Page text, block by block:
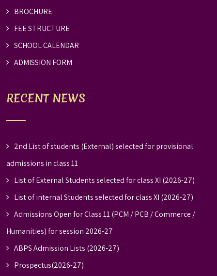
BROCHURE
FEE STRUCTURE
SCHOOL CALENDAR
ADMISSION FORM
RECENT NEWS
2nd List of students (External) selected for provisional
admissions in class 11
List of External Students selected for class XI (2026-27)
List of internal Students selected for class XI (2026-27)
Admissions Open for Class 11 (PCM / PCB / Commerce /
Humanities) for session 2026-27
ABPS Admission Lists (2026-27)
Prospectus(2026-27)